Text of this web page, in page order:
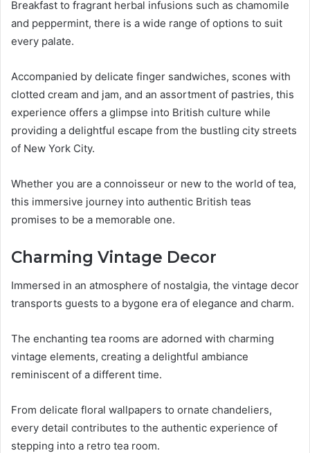
Breakfast to fragrant herbal infusions such as chamomile
and peppermint, there is a wide range of options to suit
every palate.
Accompanied by delicate finger sandwiches, scones with
clotted cream and jam, and an assortment of pastries, this
experience offers a glimpse into British culture while
providing a delightful escape from the bustling city streets
of New York City.
Whether you are a connoisseur or new to the world of tea,
this immersive journey into authentic British teas
promises to be a memorable one.
Charming Vintage Decor
Immersed in an atmosphere of nostalgia, the vintage decor
transports guests to a bygone era of elegance and charm.
The enchanting tea rooms are adorned with charming
vintage elements, creating a delightful ambiance
reminiscent of a different time.
From delicate floral wallpapers to ornate chandeliers,
every detail contributes to the authentic experience of
stepping into a retro tea room.